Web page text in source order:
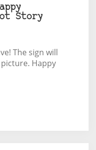
Story
The sign will
Happy